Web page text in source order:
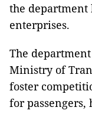
the department
enterprises.
The
Ministry of
foster
for passengers,